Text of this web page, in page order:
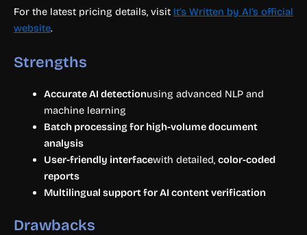
For the latest pricing details, visit It’s Written by AI’s official
website.
Strengths
Accurate AI detectionusing advanced NLP and
machine learning
Batch processing for high-volume document
analysis
User-friendly interfacewith detailed, color-coded
reports
Multilingual support for AI content verification
Drawbacks